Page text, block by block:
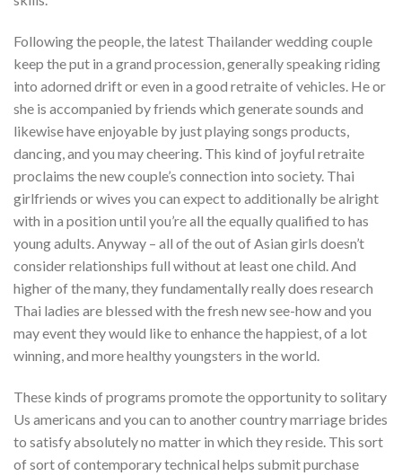
Following the people, the latest Thailander wedding couple
keep the put in a grand procession, generally speaking riding
into adorned drift or even in a good retraite of vehicles. He or
she is accompanied by friends which generate sounds and
likewise have enjoyable by just playing songs products,
dancing, and you may cheering. This kind of joyful retraite
proclaims the new couple’s connection into society. Thai
girlfriends or wives you can expect to additionally be alright
with in a position until you’re all the equally qualified to has
young adults. Anyway – all of the out of Asian girls doesn’t
consider relationships full without at least one child. And
higher of the many, they fundamentally really does research
Thai ladies are blessed with the fresh new see-how and you
may event they would like to enhance the happiest, of a lot
winning, and more healthy youngsters in the world.
These kinds of programs promote the opportunity to solitary
Us americans and you can to another country marriage brides
to satisfy absolutely no matter in which they reside. This sort
of sort of contemporary technical helps submit purchase